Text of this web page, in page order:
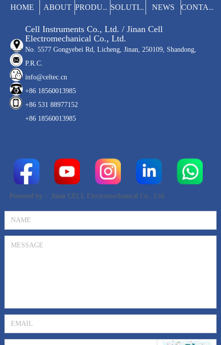
manual operation on the results.
HOME ABOUT PRODUCTS SOLUTIONS NEWS CONTACT
Cell Instruments Co., Ltd. / Jinan Cell
Electromechanical Co., Ltd.
No. 5577 Gongyebei Rd, Licheng, Jinan, 250109, Shandong,
P.R.C.
info@celtec.cn
+86 18560013985
+86 531 88977152
+86 18560013985
Powered by： Jinan CELL Electromechanical Co., Ltd.